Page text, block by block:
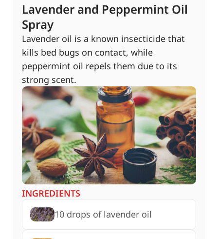
Lavender and Peppermint Oil
Spray
Lavender oil is a known insecticide that
kills bed bugs on contact, while
peppermint oil repels them due to its
strong scent.
INGREDIENTS
10 drops of lavender oil